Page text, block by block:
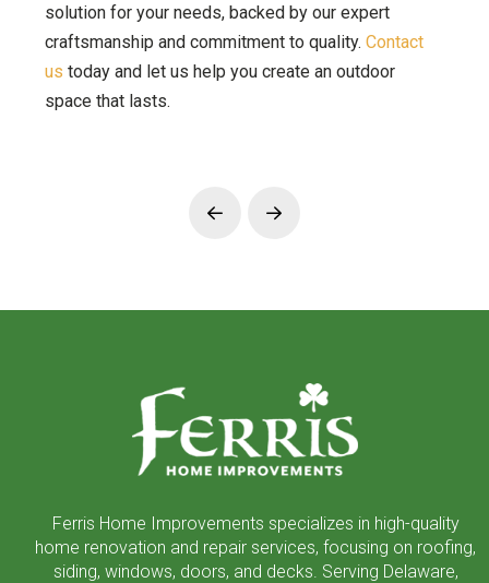
solution for your needs, backed by our expert
craftsmanship and commitment to quality. Contact
us today and let us help you create an outdoor
space that lasts.
Prev Next
Ferris Home Improvements specializes in high-quality
home renovation and repair services, focusing on roofing,
siding, windows, doors, and decks. Serving Delaware,